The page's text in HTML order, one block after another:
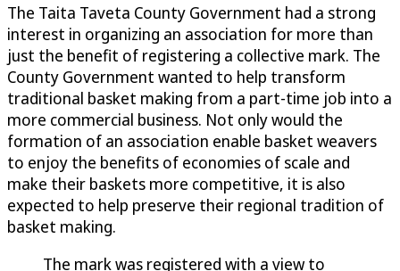
The Taita Taveta County Government had a strong
interest in organizing an association for more than
just the benefit of registering a collective mark. The
County Government wanted to help transform
traditional basket making from a part-time job into a
more commercial business. Not only would the
formation of an association enable basket weavers
to enjoy the benefits of economies of scale and
make their baskets more competitive, it is also
expected to help preserve their regional tradition of
basket making.
The mark was registered with a view to